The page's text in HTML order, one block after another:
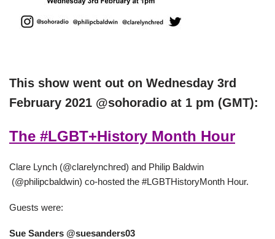
This show went out on Wednesday 3rd
February 2021 @sohoradio at 1 pm (GMT):
The #LGBT+History Month Hour
Clare Lynch (@clarelynchred) and Philip Baldwin
(@philipcbaldwin) co-hosted the #LGBTHistoryMonth Hour.
Guests were:
Sue Sanders @suesanders03